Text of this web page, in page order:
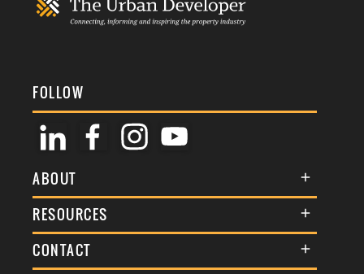
FOLLOW
ABOUT
About Us
Membership
Awards
RESOURCES
Terms & Conditions
Commenting Policy
CONTACT